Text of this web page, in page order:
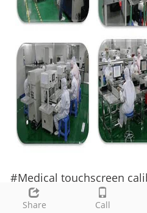
#Medical touchscreen
touch calibration guide,
Share Call